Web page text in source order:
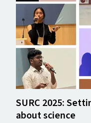
SURC 2025:
about science